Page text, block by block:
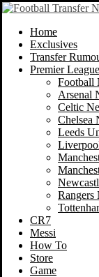
Home
Exclusives
Transfer
Premier League
Football
Arsenal
Celtic
Chelsea
Leeds
Rangers
CR7
Messi
How To
Store
Game